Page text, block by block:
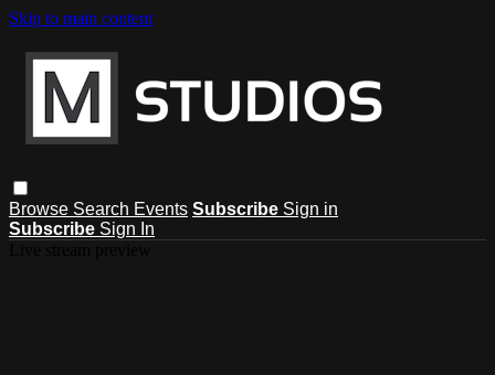
Skip to main content
Browse Search Events Subscribe Sign in
Subscribe Sign In